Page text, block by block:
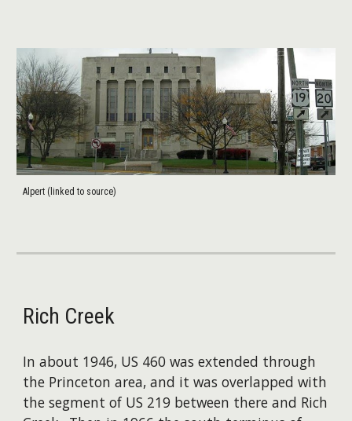
Alpert (linked to source)
Rich Creek
In about 1946, US 460 was extended through
the Princeton area, and it was overlapped with
the segment of US 219 between there and Rich